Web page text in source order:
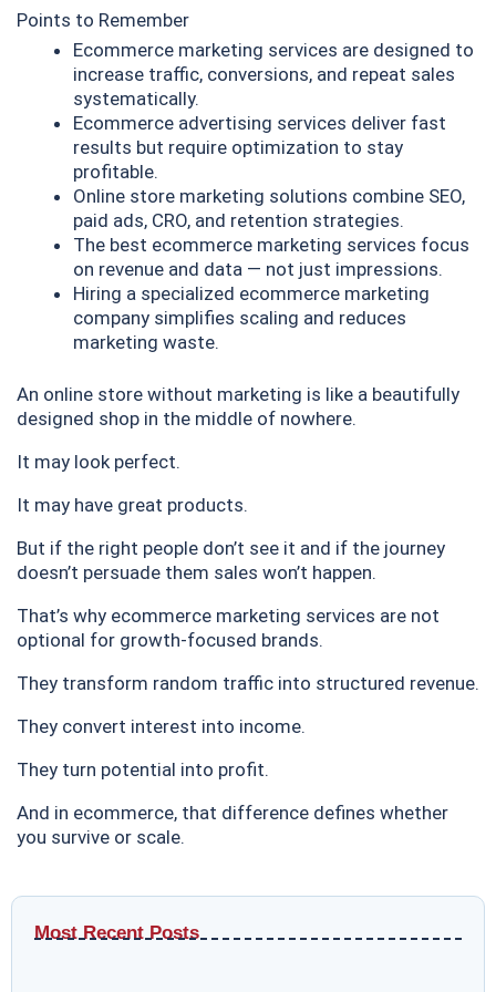
Points to Remember
Ecommerce marketing services are designed to
increase traffic, conversions, and repeat sales
systematically.
Ecommerce advertising services deliver fast
results but require optimization to stay
profitable.
Online store marketing solutions combine SEO,
paid ads, CRO, and retention strategies.
The best ecommerce marketing services focus
on revenue and data — not just impressions.
Hiring a specialized ecommerce marketing
company simplifies scaling and reduces
marketing waste.
An online store without marketing is like a beautifully
designed shop in the middle of nowhere.
It may look perfect.
It may have great products.
But if the right people don’t see it and if the journey
doesn’t persuade them sales won’t happen.
That’s why ecommerce marketing services are not
optional for growth-focused brands.
They transform random traffic into structured revenue.
They convert interest into income.
They turn potential into profit.
And in ecommerce, that difference defines whether
you survive or scale.
Most Recent Posts